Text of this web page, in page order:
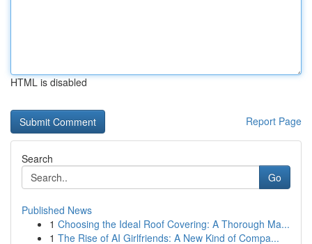
HTML is disabled
Report Page
Search
Go
Published News
1 Choosing the Ideal Roof Covering: A Thorough Ma...
1 The Rise of AI Girlfriends: A New Kind of Compa...